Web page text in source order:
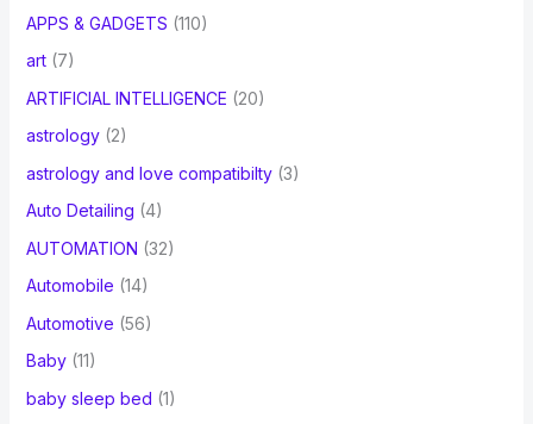
APPS & GADGETS (110)
art(7)
ARTIFICIAL INTELLIGENCE (20)
astrology(2)
astrology and love compatibilty(3)
Auto Detailing (4)
AUTOMATION (32)
Automobile (14)
Automotive (56)
Baby(11)
baby sleep bed (1)